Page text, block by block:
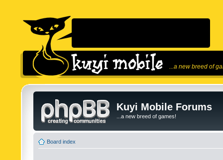
...a new breed of
Kuyi Mobile Forums
...a new breed of games!
Board index